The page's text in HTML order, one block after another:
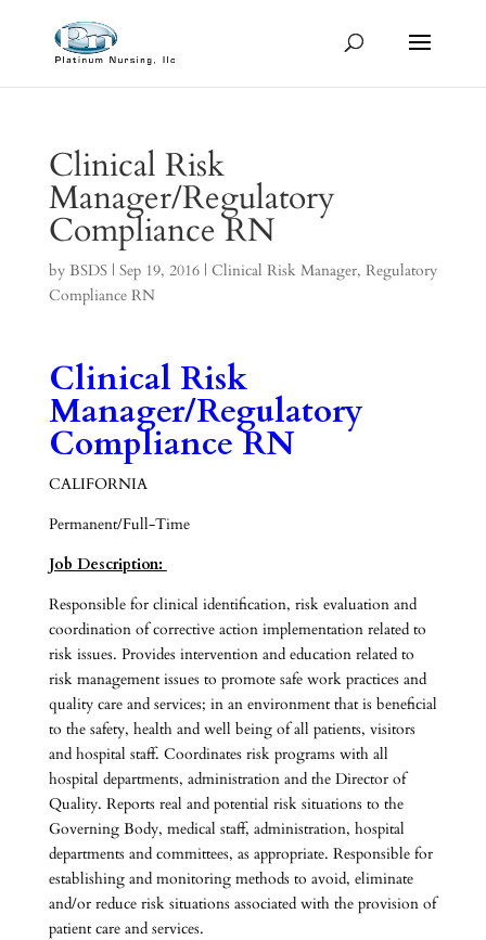
Clinical Risk
Manager/Regulatory
Compliance RN
by BSDS| Sep 19, 2016| Clinical Risk Manager, Regulatory
Compliance RN
Clinical Risk
Manager/Regulatory
Compliance RN
CALIFORNIA
Permanent/Full-Time
Job Description:
Responsible for clinical identification, risk evaluation and
coordination of corrective action implementation related to
risk issues. Provides intervention and education related to
risk management issues to promote safe work practices and
quality care and services; in an environment that is beneficial
to the safety, health and well being of all patients, visitors
and hospital staff. Coordinates risk programs with all
hospital departments, administration and the Director of
Quality. Reports real and potential risk situations to the
Governing Body, medical staff, administration, hospital
departments and committees, as appropriate. Responsible for
establishing and monitoring methods to avoid, eliminate
and/or reduce risk situations associated with the provision of
patient care and services.